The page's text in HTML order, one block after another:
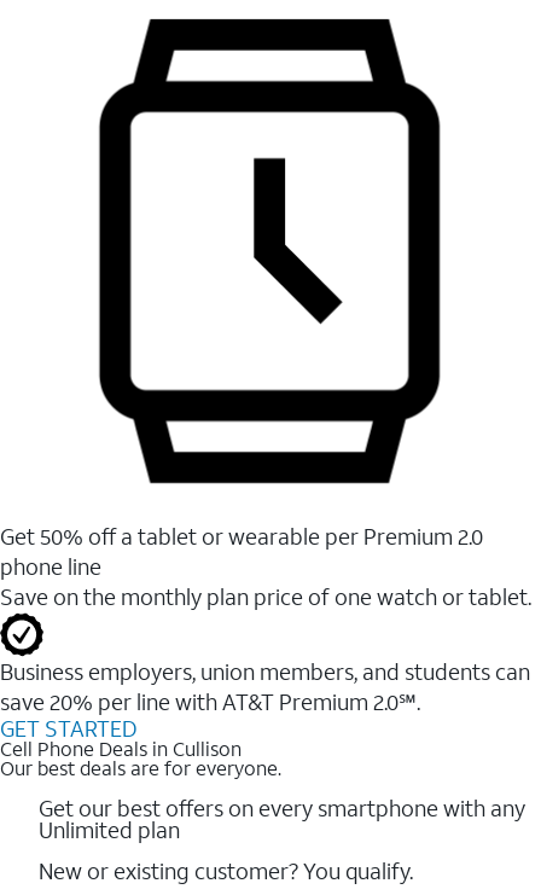
Get 50% off a tablet or wearable per Premium 2.0
phone line
Save on the monthly plan price of one watch or tablet.
Business employers, union members, and students ​can
save 20% per line with AT&T Premium 2.0℠.
GET STARTED
Cell Phone Deals in Cullison
Our best deals are for everyone.
Get our best offers on every smartphone with any
Unlimited plan
New or existing customer? You qualify.